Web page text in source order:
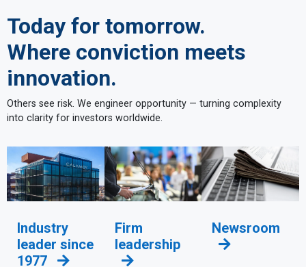
Today for tomorrow.
Where conviction meets
innovation.
Others see risk. We engineer opportunity — turning complexity
into clarity for investors worldwide.
Industry
leader since
1977
Firm
leadership
Newsroom